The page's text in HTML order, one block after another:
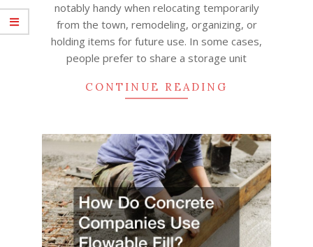
notably handy when relocating temporarily
from the town, remodeling, organizing, or
holding items for future use. In some cases,
people prefer to share a storage unit
CONTINUE READING